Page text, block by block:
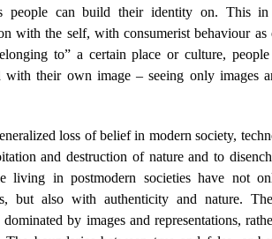
people can build their identity on. This
with the self, with consumerist behaviour as
to” a certain place or culture,
with their own image – seeing only images
loss of belief in modern society,
and destruction of nature and to
living in postmodern societies have not
but also with authenticity and nature.
dominated by imagesand representations,